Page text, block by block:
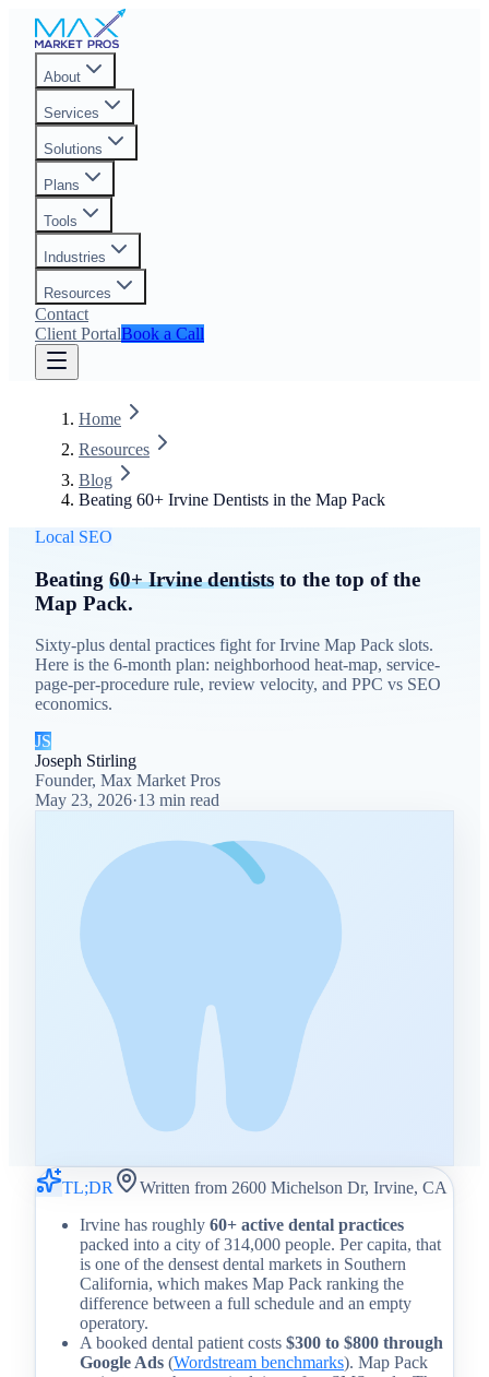
About
Services
Solutions
Plans
Tools
Industries
Resources
Contact
Client PortalBook a Call
Home
Resources
Blog
Beating 60+ Irvine Dentists in the Map Pack
Local SEO
Beating 60+ Irvine dentists to the top of the
Map Pack.
Sixty-plus dental practices fight for Irvine Map Pack slots.
Here is the 6-month plan: neighborhood heat-map, service-
page-per-procedure rule, review velocity, and PPC vs SEO
economics.
JS
Joseph Stirling
Founder, Max Market Pros
May 23, 2026·13 min read
TL;DR
Written from 2600 Michelson Dr, Irvine, CA
Irvine has roughly 60+ active dental practices
packed into a city of 314,000 people. Per capita, that
is one of the densest dental markets in Southern
California, which makes Map Pack ranking the
difference between a full schedule and an empty
operatory.
A booked dental patient costs $300 to $800 through
Google Ads (Wordstream benchmarks). Map Pack